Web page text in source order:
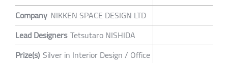
Company NIKKEN SPACE DESIGN LTD
Lead Designers Tetsutaro NISHIDA
Prize(s) Silver in Interior Design / Office